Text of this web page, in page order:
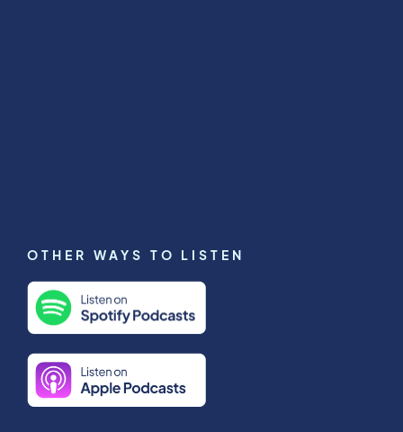
OTHER WAYS TO LISTEN